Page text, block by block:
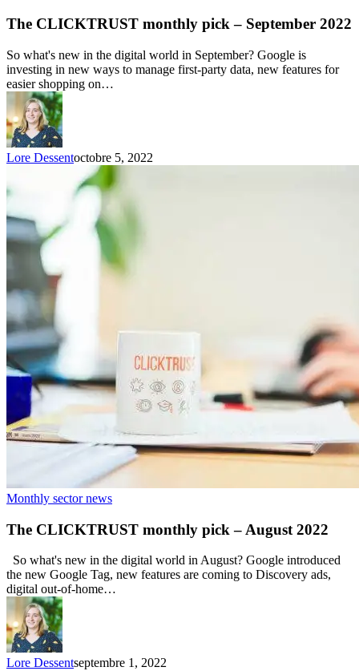
The CLICKTRUST monthly pick – September 2022
So what's new in the digital world in September? Google is
investing in new ways to manage first-party data, new features for
easier shopping on…
Lore Dessentoctobre 5, 2022
Monthly sector news
The CLICKTRUST monthly pick – August 2022
So what's new in the digital world in August? Google introduced
the new Google Tag, new features are coming to Discovery ads,
digital out-of-home…
Lore Dessentseptembre 1, 2022